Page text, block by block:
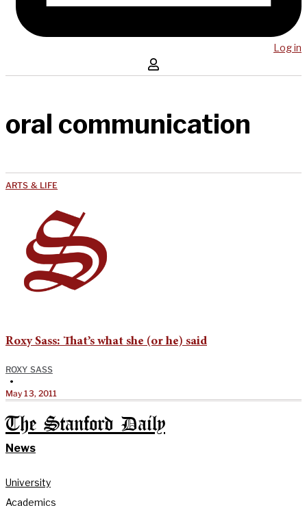
Log in
oral communication
ARTS & LIFE
Roxy Sass: That’s what she (or he) said
ROXY SASS
•
May 13, 2011
The Stanford Daily
News
University
Academics